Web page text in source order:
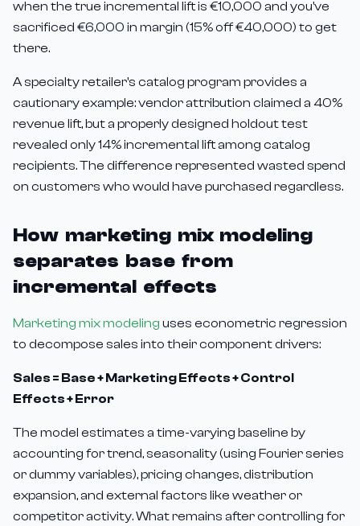
when the true incremental lift is €10,000 and you've
sacrificed €6,000 in margin (15% off €40,000) to get
there.
A specialty retailer's catalog program provides a
cautionary example: vendor attribution claimed a 40%
revenue lift, but a properly designed holdout test
revealed only 14% incremental lift among catalog
recipients. The difference represented wasted spend
on customers who would have purchased regardless.
How marketing mix modeling
separates base from
incremental effects
Marketing mix modeling uses econometric regression
to decompose sales into their component drivers:
Sales = Base + Marketing Effects + Control
Effects + Error
The model estimates a time-varying baseline by
accounting for trend, seasonality (using Fourier series
or dummy variables), pricing changes, distribution
expansion, and external factors like weather or
competitor activity. What remains after controlling for